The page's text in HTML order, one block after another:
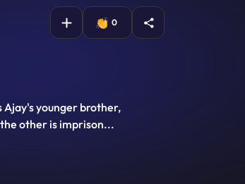
0
Ajay's younger brother,
other is imprison...